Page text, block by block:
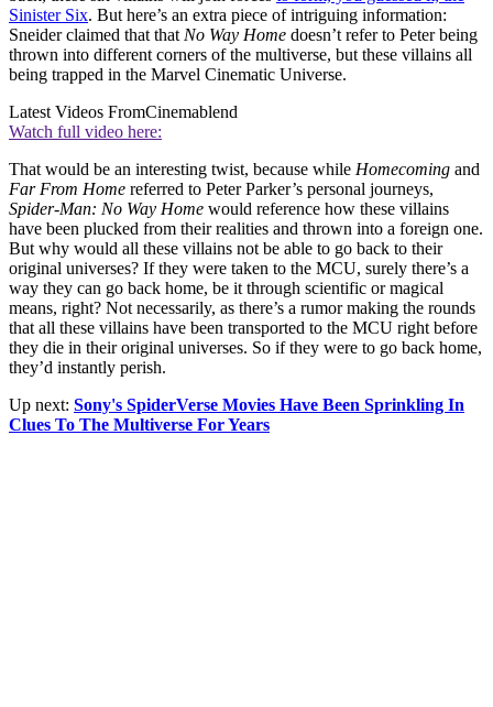
Sinister Six. But here’s an extra piece of intriguing information:
Sneider claimed that that No Way Home doesn’t refer to Peter being
thrown into different corners of the multiverse, but these villains all
being trapped in the Marvel Cinematic Universe.
Latest Videos FromCinemablend
Watch full video here:
That would be an interesting twist, because while Homecoming and
Far From Home referred to Peter Parker’s personal journeys,
Spider-Man: No Way Home would reference how these villains
have been plucked from their realities and thrown into a foreign one.
But why would all these villains not be able to go back to their
original universes? If they were taken to the MCU, surely there’s a
way they can go back home, be it through scientific or magical
means, right? Not necessarily, as there’s a rumor making the rounds
that all these villains have been transported to the MCU right before
they die in their original universes. So if they were to go back home,
they’d instantly perish.
Up next: Sony's SpiderVerse Movies Have Been Sprinkling In
Clues To The Multiverse For Years